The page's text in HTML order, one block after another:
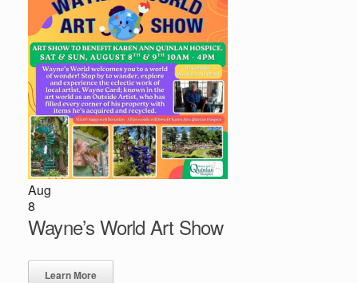
Aug
8
Wayne’s World Art Show
Learn More